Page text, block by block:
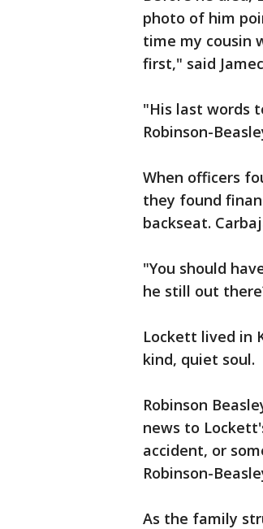
photo of him
time my cousin
first," said
"His last words
Robinson-
When officers
they found
backseat.
"You should
he still out
Lockett lived in
kind, quiet soul.
Robinson
news to
accident, or
Robinson-
As the family